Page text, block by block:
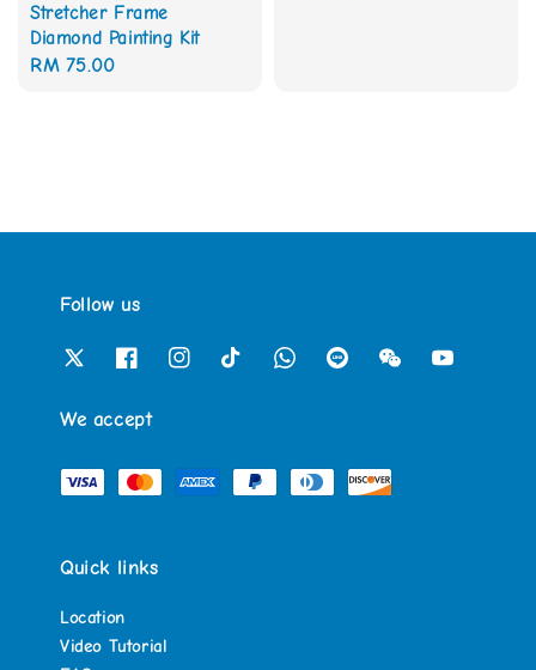
Stretcher Frame
Diamond Painting Kit
Regular
RM 75.00
Follow us
We accept
Quick links
Location
Video Tutorial